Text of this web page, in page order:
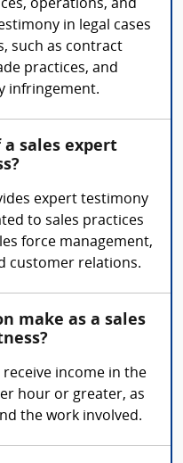
operations, and
in legal cases
such as contract
practices, and
infringement.
sales expert
expert testimony
to sales practices
force management,
customer relations.
make as a sales
receive income in the
hour or greater, as
the work involved.